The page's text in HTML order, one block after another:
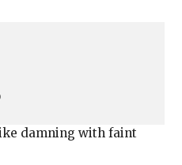
damning with faint